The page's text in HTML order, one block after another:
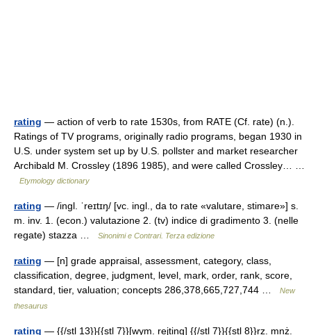
rating — action of verb to rate 1530s, from RATE (Cf. rate) (n.).
Ratings of TV programs, originally radio programs, began 1930 in
U.S. under system set up by U.S. pollster and market researcher
Archibald M. Crossley (1896 1985), and were called Crossley… …
Etymology dictionary
rating — /ingl. ˈreɪtɪŋ/ [vc. ingl., da to rate «valutare, stimare»] s.
m. inv. 1. (econ.) valutazione 2. (tv) indice di gradimento 3. (nelle
regate) stazza …
Sinonimi e Contrari. Terza edizione
rating — [n] grade appraisal, assessment, category, class,
classification, degree, judgment, level, mark, order, rank, score,
standard, tier, valuation; concepts 286,378,665,727,744 …
New
thesaurus
rating — {{/stl 13}}{{stl 7}}[wym. rejting] {{/stl 7}}{{stl 8}}rz. mnż.